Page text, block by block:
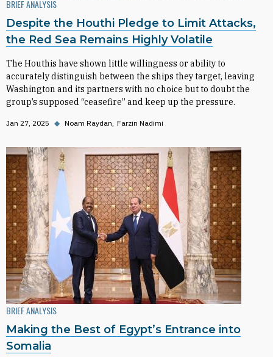
BRIEF ANALYSIS
Despite the Houthi Pledge to Limit Attacks,
the Red Sea Remains Highly Volatile
The Houthis have shown little willingness or ability to
accurately distinguish between the ships they target, leaving
Washington and its partners with no choice but to doubt the
group’s supposed “ceasefire” and keep up the pressure.
Jan 27, 2025 ◆ Noam Raydan Farzin Nadimi
BRIEF ANALYSIS
Making the Best of Egypt’s Entrance into
Somalia